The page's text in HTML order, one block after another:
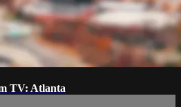
TV: Atlanta